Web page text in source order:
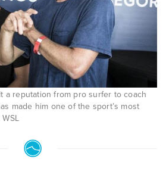
a reputation from pro surfer to coach
made him one of the sport’s most